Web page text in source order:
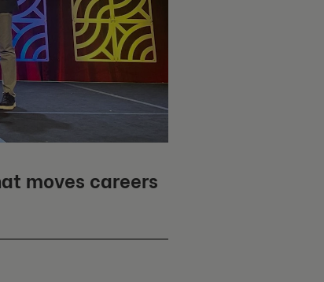
moves careers